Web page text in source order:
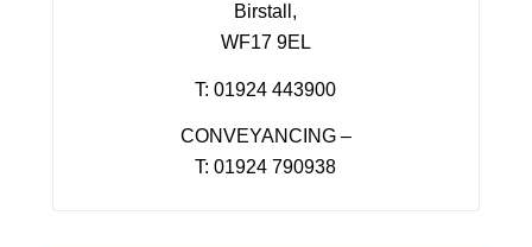
Birstall,
WF17 9EL
T: 01924 443900
CONVEYANCING –
T: 01924 790938